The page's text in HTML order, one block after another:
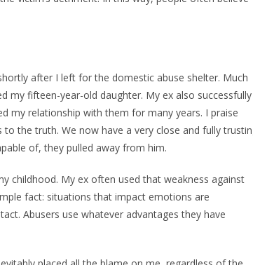
after I left for the domestic abuse shelter. Much
my fifteen-year-old daughter. My ex also successfully
my relationship with them for many years. I praise
the truth. We now have a very close and fully
of, they pulled away from him.
childhood. My ex often used that weakness against
fact: situations that impact emotions are
Abusers use whatever advantages they have